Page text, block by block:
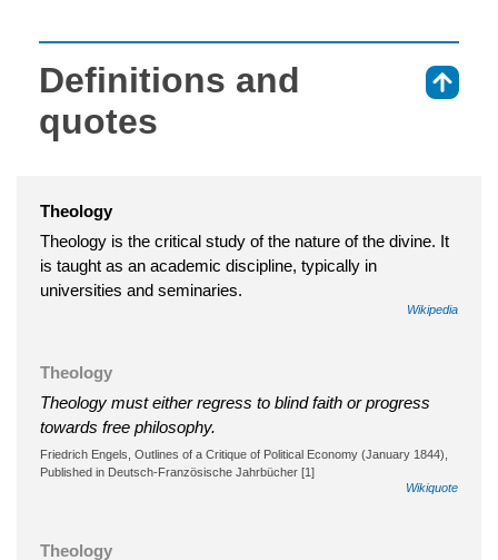
Definitions and
quotes
Theology
Theology is the critical study of the nature of the divine. It
is taught as an academic discipline, typically in
universities and seminaries.
Wikipedia
Theology
Theology must either regress to blind faith or progress
towards free philosophy.
Friedrich Engels, Outlines of a Critique of Political Economy (January 1844),
Published in Deutsch-Französische Jahrbücher [1]
Wikiquote
Theology